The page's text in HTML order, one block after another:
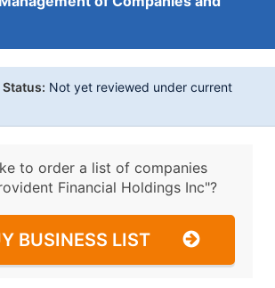
Not yet reviewed under current
to order a list of companies
Financial Holdings Inc"?
BUSINESS LIST